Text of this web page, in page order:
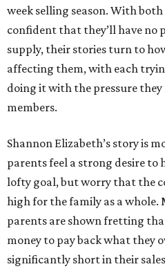
week selling season. With
confident that they’ll have no
supply, their stories turn to
affecting them, with each
doing it with the pressure
members.
Shannon Elizabeth’s story is
parents feel a strong desire to
lofty goal, but worry that the
high for the family as a whole.
parents are shown fretting
money to pay back what they
significantly short in their